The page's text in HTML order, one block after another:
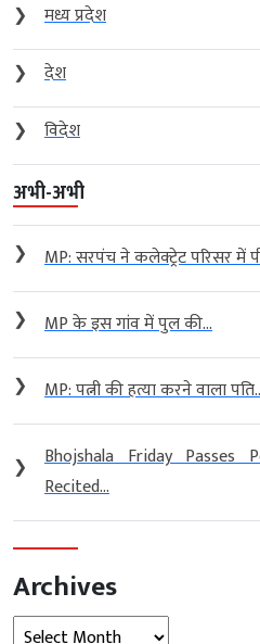
❯
मध्य प्रदेश
❯
देश
❯
विदेश
अभी-अभी
❯ MP: सरपंच ने कलेक्ट्रेट परिसर में
❯ MP के इस गांव में पुल की...
❯ MP: पत्नी की हत्या करने वाला
❯
Bhojshala Friday Passes
Recited...
Archives
Archives